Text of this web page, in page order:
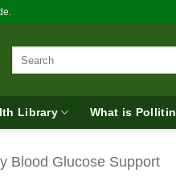
Library What is Pollitin
Blood Glucose Support